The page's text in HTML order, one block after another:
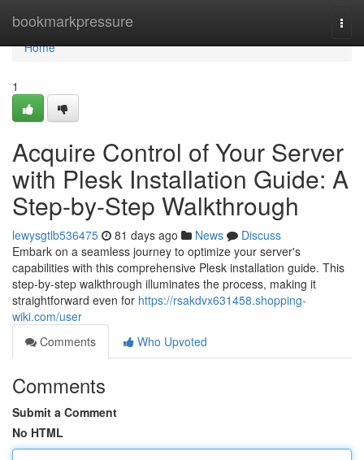
bookmarkpressure
Home
Home
1
Acquire Control of Your Server
with Plesk Installation Guide: A
Step-by-Step Walkthrough
lewysgtlb536475 81 days ago News
Discuss
Embark on a seamless journey to optimize your server's
capabilities with this comprehensive Plesk installation guide. This
step-by-step walkthrough illuminates the process, making it
straightforward even for https://rsakdvx631458.shopping-
wiki.com/user
Comments
Who Upvoted
Comments
Submit a Comment
No HTML